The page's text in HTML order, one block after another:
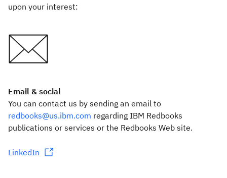
upon your interest:
Email & social
You can contact us by sending an email to
redbooks@us.ibm.com regarding IBM Redbooks
publications or services or the Redbooks Web site.
LinkedIn - This link opens in a new tab